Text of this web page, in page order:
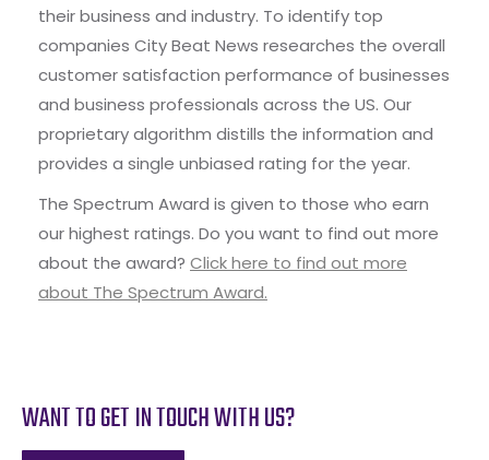
their business and industry. To identify top
companies City Beat News researches the overall
customer satisfaction performance of businesses
and business professionals across the US. Our
proprietary algorithm distills the information and
provides a single unbiased rating for the year.
The Spectrum Award is given to those who earn
our highest ratings. Do you want to find out more
about the award? Click here to find out more
about The Spectrum Award.
WANT TO GET IN TOUCH WITH US?